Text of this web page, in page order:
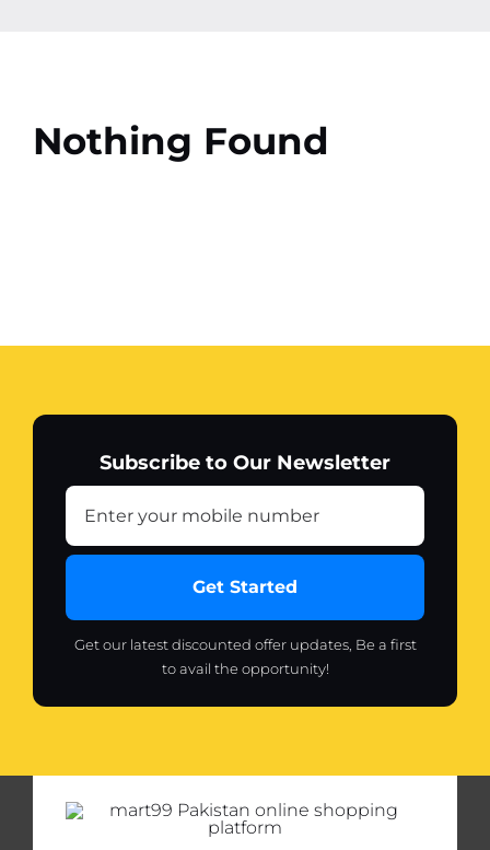
Nothing Found
Subscribe to Our Newsletter
Get Started
Get our latest discounted offer updates, Be a first
to avail the opportunity!